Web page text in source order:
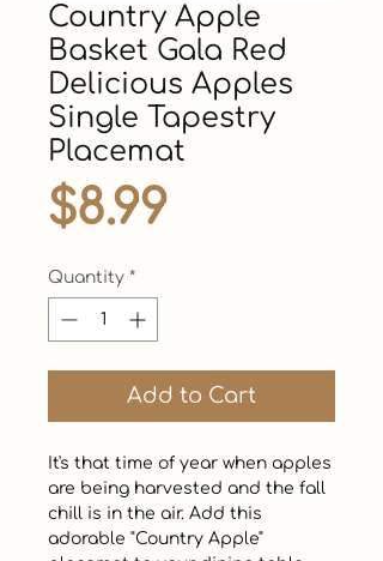
Country Apple
Basket Gala Red
Delicious Apples
Single Tapestry
Placemat
$8.99Price
Quantity *
Add to Cart
It's that time of year when apples
are being harvested and the fall
chill is in the air. Add this
adorable "Country Apple"